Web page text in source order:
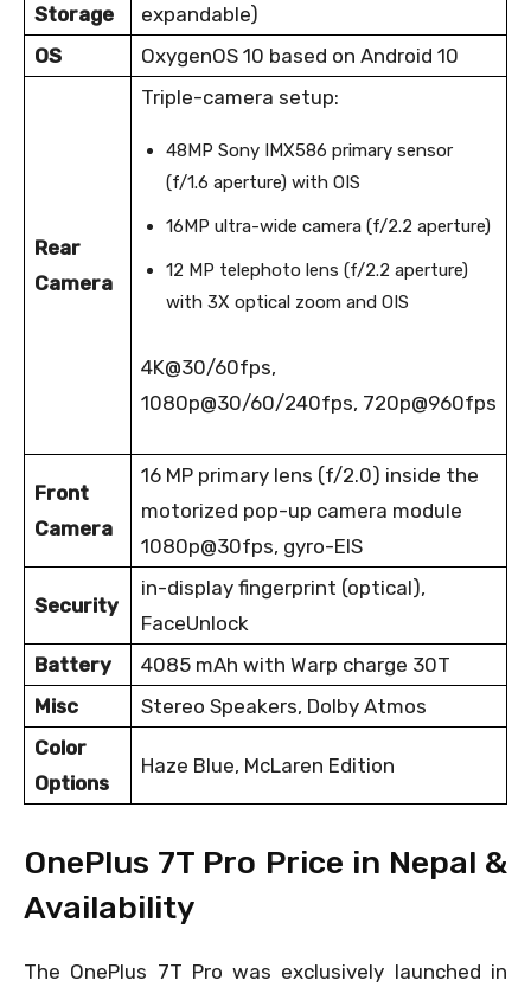
Storage
expandable)
OS
OxygenOS 10 based on Android 10
Rear
Camera
Triple-camera setup:
48MP Sony IMX586 primary sensor
(f/1.6 aperture) with OIS
16MP ultra-wide camera (f/2.2 aperture)
12 MP telephoto lens (f/2.2 aperture)
with 3X optical zoom and OIS
4K@30/60fps,
1080p@30/60/240fps, 720p@960fps
Front
Camera
16 MP primary lens (f/2.0) inside the
motorized pop-up camera module
1080p@30fps, gyro-EIS
Security
in-display fingerprint (optical),
FaceUnlock
Battery
4085 mAh with Warp charge 30T
Misc
Stereo Speakers, Dolby Atmos
Color
Options
Haze Blue, McLaren Edition
OnePlus 7T Pro Price in Nepal &
Availability
The OnePlus 7T Pro was exclusively launched in